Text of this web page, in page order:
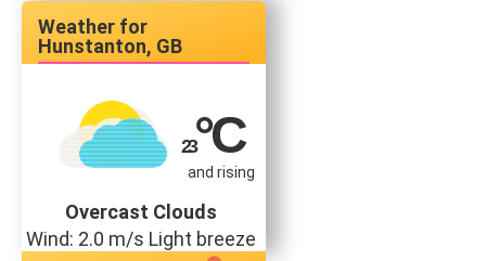
Hunstanton, GB
23°C
and rising
Overcast Clouds
Wind: 2.0 m/s Light breeze